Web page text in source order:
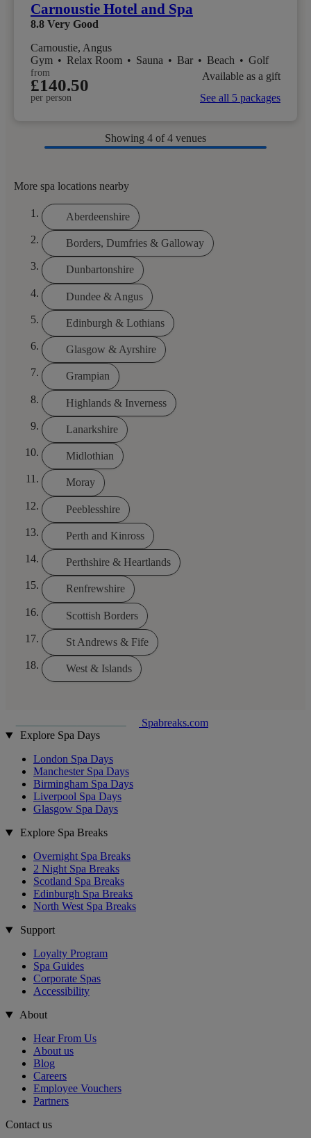
Carnoustie Hotel and Spa
8.8 Very Good
Carnoustie, Angus
Gym • Relax Room • Sauna • Bar • Beach • Golf
from
£140.50
per person
Available as a gift
See all 5 packages
Showing 4 of 4 venues
More spa locations nearby
Aberdeenshire
Borders, Dumfries & Galloway
Dunbartonshire
Dundee & Angus
Edinburgh & Lothians
Glasgow & Ayrshire
Grampian
Highlands & Inverness
Lanarkshire
Midlothian
Moray
Peeblesshire
Perth and Kinross
Perthshire & Heartlands
Renfrewshire
Scottish Borders
St Andrews & Fife
West & Islands
Spabreaks.com
Explore Spa Days
London Spa Days
Manchester Spa Days
Birmingham Spa Days
Liverpool Spa Days
Glasgow Spa Days
Explore Spa Breaks
Overnight Spa Breaks
2 Night Spa Breaks
Scotland Spa Breaks
Edinburgh Spa Breaks
North West Spa Breaks
Support
Loyalty Program
Spa Guides
Corporate Spas
Accessibility
About
Hear From Us
About us
Blog
Careers
Employee Vouchers
Partners
Contact us